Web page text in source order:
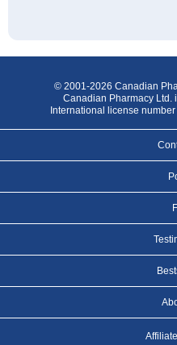
© 2001-2026 Canadian
Canadian Pharmacy Ltd.
International license